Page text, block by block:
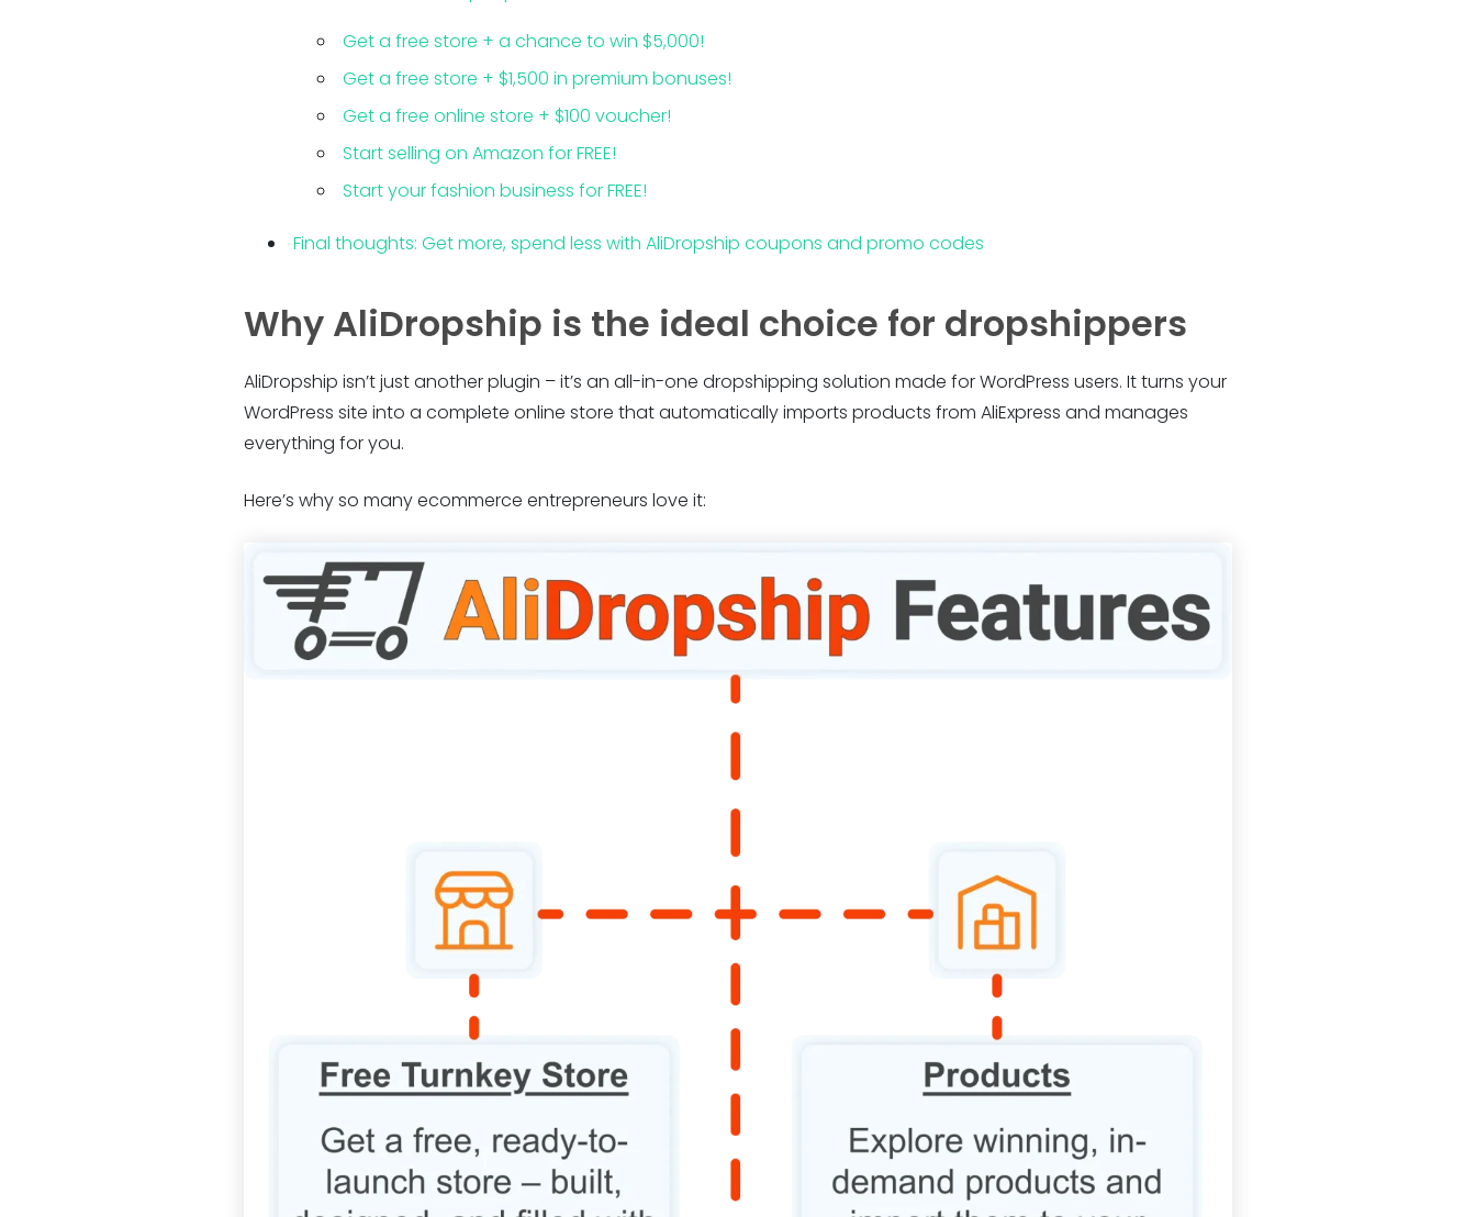
Get a free store + a chance to win $5,000!
Get a free store + $1,500 in premium bonuses!
Get a free online store + $100 voucher!
Start selling on Amazon for FREE!
Start your fashion business for FREE!
Final thoughts: Get more, spend less with AliDropship coupons and promo codes
Why AliDropship is the ideal choice for dropshippers
AliDropship isn’t just another plugin – it’s an all-in-one dropshipping solution made for WordPress users. It turns your
WordPress site into a complete online store that automatically imports products from AliExpress and manages
everything for you.
Here’s why so many ecommerce entrepreneurs love it: